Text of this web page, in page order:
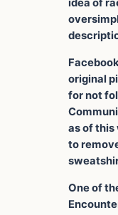
idea of
original
for not
as of this
to
One of